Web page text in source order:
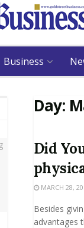
Business
Day:
Did
MARCH 28,
Besides
advantages